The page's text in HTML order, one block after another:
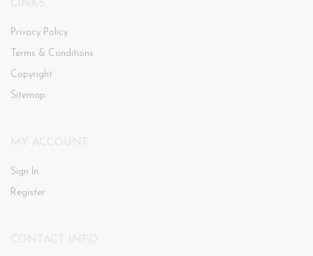
Privacy Policy
Terms & Conditions
Copyright
Sitemap
Sign In
Register